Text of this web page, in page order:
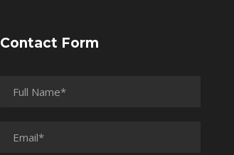
Contact Form